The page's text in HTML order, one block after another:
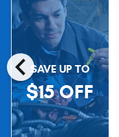
chevron_leftSAVE UP TO
$15 OFF